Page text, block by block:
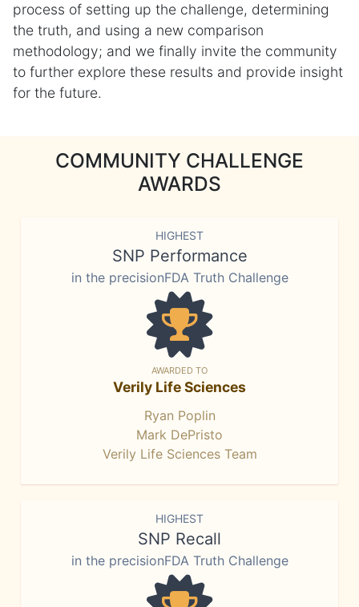
process of setting up the challenge, determining
the truth, and using a new comparison
methodology; and we finally invite the community
to further explore these results and provide insight
for the future.
COMMUNITY CHALLENGE
AWARDS
HIGHEST
SNP Performance
in the precisionFDA Truth Challenge
AWARDED TO
Verily Life Sciences
Ryan Poplin
Mark DePristo
Verily Life Sciences Team
HIGHEST
SNP Recall
in the precisionFDA Truth Challenge